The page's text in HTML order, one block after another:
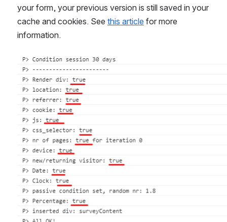
your form, your previous version is still saved in your
cache and cookies. See this article for more
information.
Open